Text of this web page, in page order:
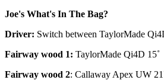
Joe's What's In The Bag?
Driver: Switch between TaylorMade
Fairway wood 1: TaylorMade Qi4D 15˚
Fairway wood 2: Callaway Apex UW